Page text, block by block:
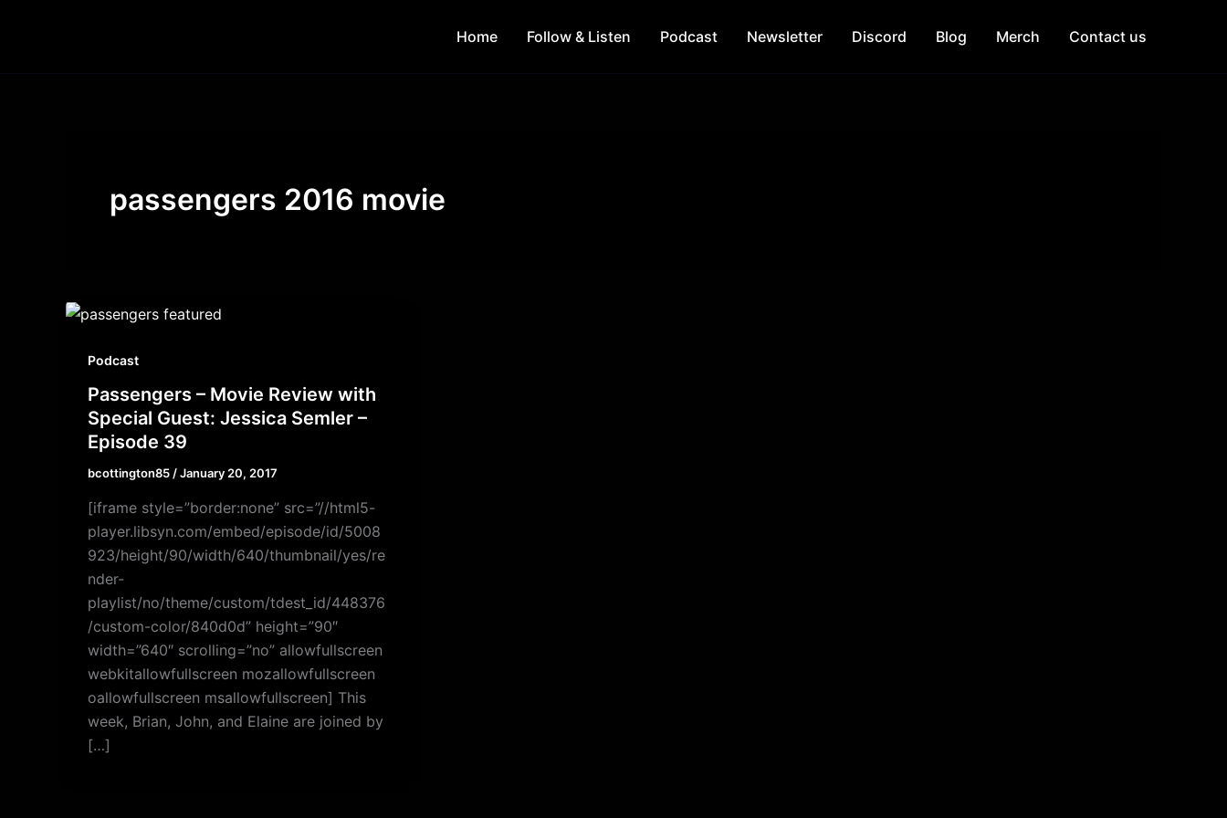
Home Follow & Listen Podcast Newsletter Discord Blog Merch Contact us
passengers 2016 movie
Podcast
Passengers – Movie Review with
Special Guest: Jessica Semler –
Episode 39
bcottington85/January 20, 2017
[iframe style=”border:none” src=”//html5-
player.libsyn.com/embed/episode/id/5008
923/height/90/width/640/thumbnail/yes/re
nder-
playlist/no/theme/custom/tdest_id/448376
/custom-color/840d0d” height=”90″
width=”640″ scrolling=”no” allowfullscreen
webkitallowfullscreen mozallowfullscreen
oallowfullscreen msallowfullscreen] This
week, Brian, John, and Elaine are joined by
[…]